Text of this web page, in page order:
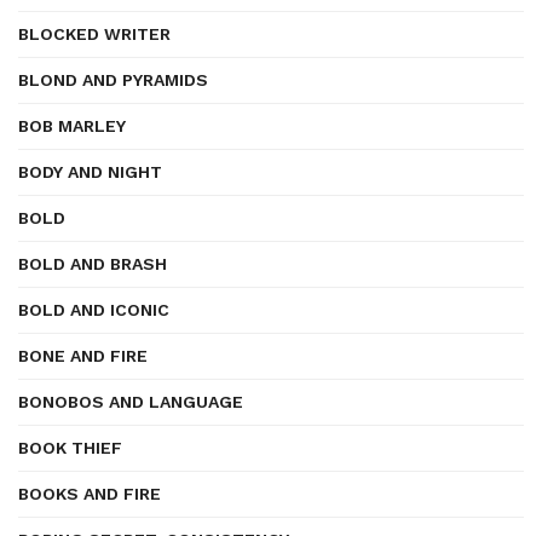
BLOCKED WRITER
BLOND AND PYRAMIDS
BOB MARLEY
BODY AND NIGHT
BOLD
BOLD AND BRASH
BOLD AND ICONIC
BONE AND FIRE
BONOBOS AND LANGUAGE
BOOK THIEF
BOOKS AND FIRE